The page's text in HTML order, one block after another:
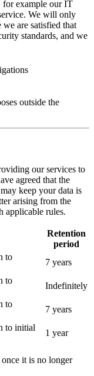
for example our IT
We will only
are satisfied that
standards, and we
outside the
our services to
agreed that the
keep your data is
arising from the
applicable rules.
Retention
period
to
7 years
to
Indefinitely
to
7 years
to initial
1 year
it is no longer